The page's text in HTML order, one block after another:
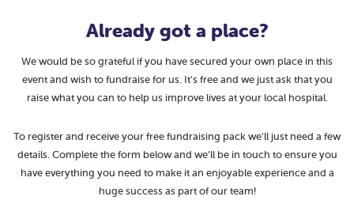
Already got a place?
We would be so grateful if you have secured your own place in this
event and wish to fundraise for us. It’s free and we just ask that you
raise what you can to help us improve lives at your local hospital.
To register and receive your free fundraising pack we’ll just need a few
details. Complete the form below and we’ll be in touch to ensure you
have everything you need to make it an enjoyable experience and a
huge success as part of our team!